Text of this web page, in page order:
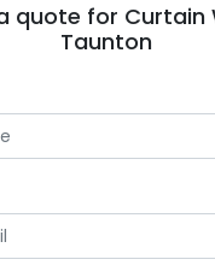
quote for Curtain
Taunton